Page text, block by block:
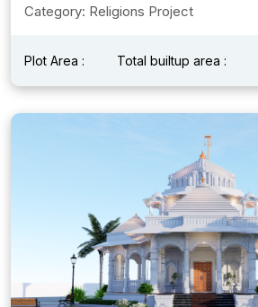
Category: Religions Project
Plot Area : Total builtup area :